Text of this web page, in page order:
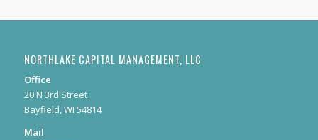
NORTHLAKE CAPITAL MANAGEMENT, LLC
Office
20 N 3rd Street
Bayfield, WI 54814
Mail